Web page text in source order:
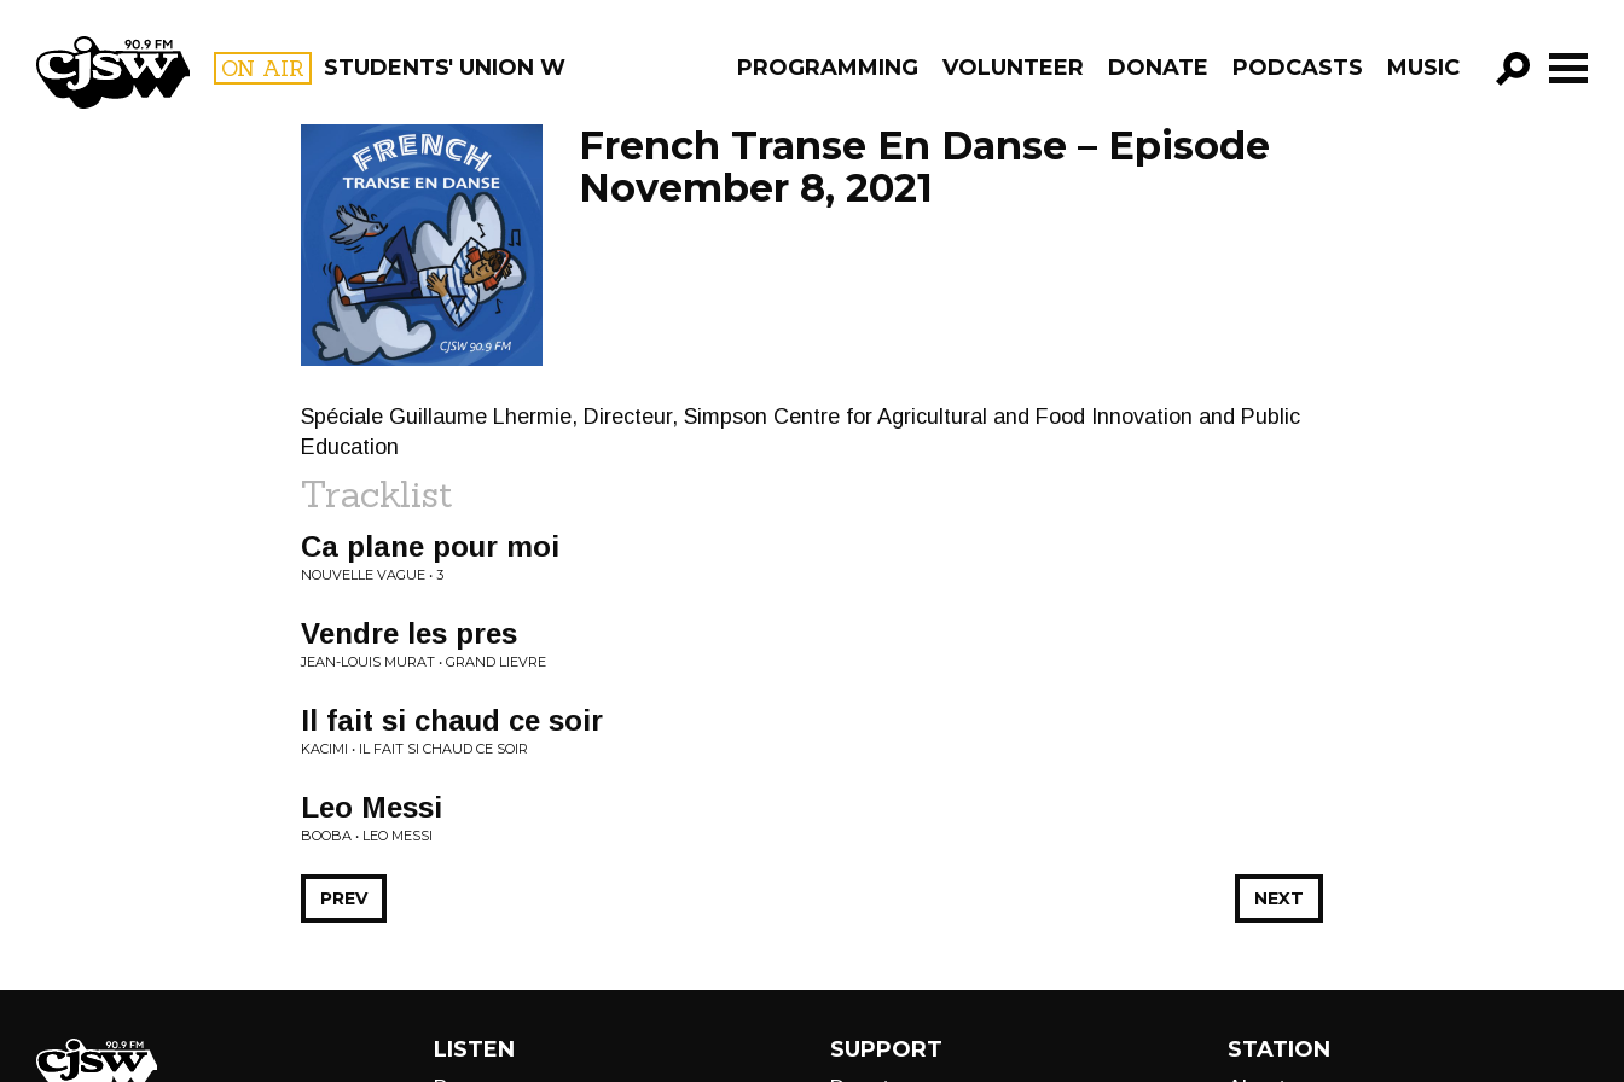
CJSW ON AIR STUDENTS' UNION WEEKLY PROGRAMMING VOLUNTEER DONATE PODCASTS MUSIC
GO!
FILTER BY:
PROGRAMS
French Transe En Danse – Episode
November 8, 2021
Spéciale Guillaume Lhermie, Directeur, Simpson Centre for Agricultural and Food Innovation and Public
Education
Tracklist
Ca plane pour moi
NOUVELLE VAGUE • 3
Vendre les pres
JEAN-LOUIS MURAT • GRAND LIEVRE
Il fait si chaud ce soir
KACIMI • IL FAIT SI CHAUD CE SOIR
Leo Messi
BOOBA • LEO MESSI
NEXT
PREV
LISTEN SUPPORT STATION